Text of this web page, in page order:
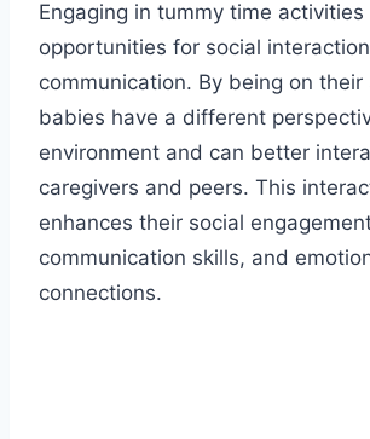
Engaging in tummy time
opportunities for social
communication. By being on their
babies have a different
environment and can better
caregivers and peers. This
enhances their social
communication skills, and
connections.